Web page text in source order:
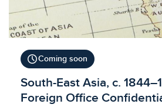
scheduleComing soon
Licensed to access
South-East Asia, c.
Foreign Office